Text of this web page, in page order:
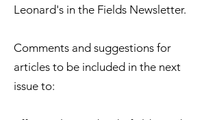
Leonard's in the Fields Newsletter.
Comments and suggestions for
articles to be included in the next
issue to: